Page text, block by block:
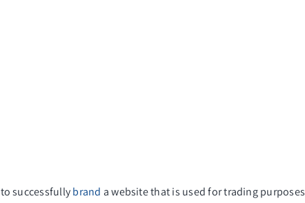
successfullybrand a website that is used for trading purposes